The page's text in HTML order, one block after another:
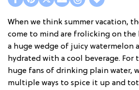
When we think summer vacation,
come to mind are frolicking on
a huge wedge of juicy watermelon
hydrated with a cool beverage. For
huge fans of drinking plain water,
multiple ways to spice it up and